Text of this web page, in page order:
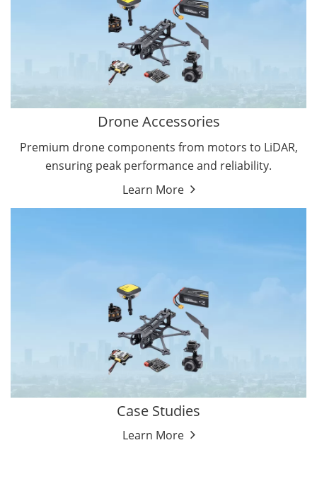
Drone Accessories
Premium drone components from motors to LiDAR,
ensuring peak performance and reliability.
Learn More
Case Studies
Learn More